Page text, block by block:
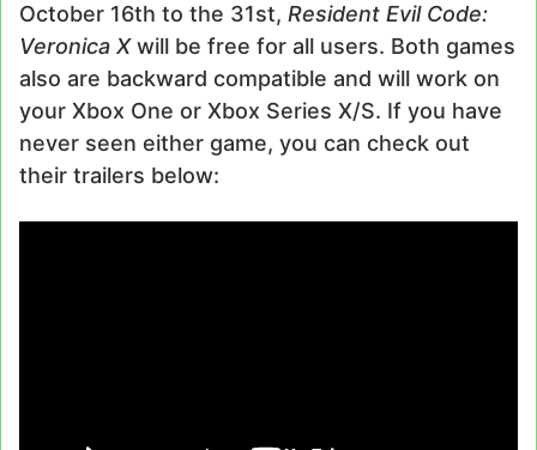
October 16th to the 31st, Resident Evil Code:
Veronica Xwill be free for all users. Both games
also are backward compatible and will work on
your Xbox One or Xbox Series X/S. If you have
never seen either game, you can check out
their trailers below: